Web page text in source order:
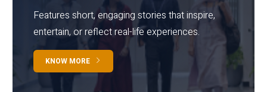
Features short, engaging stories that inspire,
entertain, or reflect real-life experiences.
KNOW MORE